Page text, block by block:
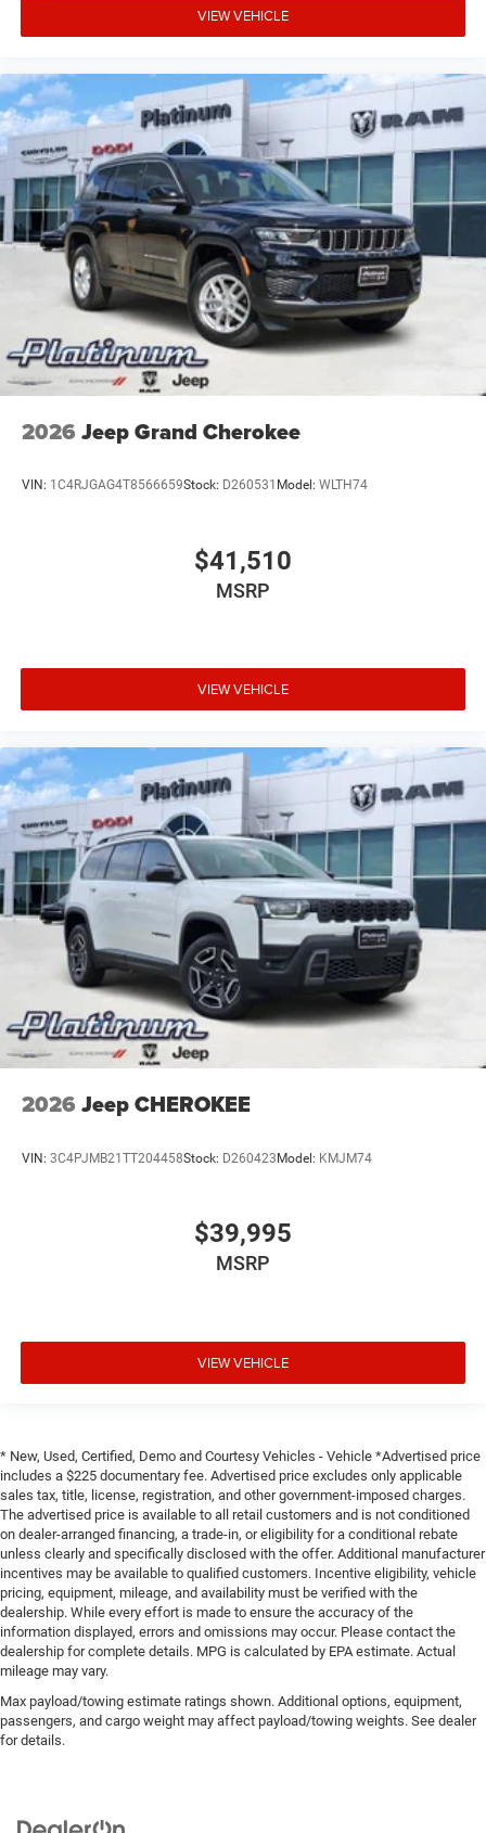
VIEW VEHICLE
2026 Jeep Grand Cherokee
VIN: 1C4RJGAG4T8566659Stock: D260531 Model: WLTH74
$41,510
MSRP
VIEW VEHICLE
2026 Jeep CHEROKEE
VIN: 3C4PJMB21TT204458Stock: D260423Model: KMJM74
$39,995
MSRP
VIEW VEHICLE
* New, Used, Certified, Demo and Courtesy Vehicles - Vehicle *Advertised price
includes a $225 documentary fee. Advertised price excludes only applicable
sales tax, title, license, registration, and other government-imposed charges.
The advertised price is available to all retail customers and is not conditioned
on dealer-arranged financing, a trade-in, or eligibility for a conditional rebate
unless clearly and specifically disclosed with the offer. Additional manufacturer
incentives may be available to qualified customers. Incentive eligibility, vehicle
pricing, equipment, mileage, and availability must be verified with the
dealership. While every effort is made to ensure the accuracy of the
information displayed, errors and omissions may occur. Please contact the
dealership for complete details. MPG is calculated by EPA estimate. Actual
mileage may vary.
Max payload/towing estimate ratings shown. Additional options, equipment,
passengers, and cargo weight may affect payload/towing weights. See dealer
for details.